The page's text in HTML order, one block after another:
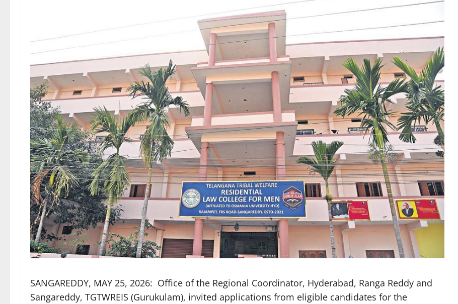
SANGAREDDY, MAY 25, 2026: Office of the Regional Coordinator, Hyderabad, Ranga Reddy and
Sangareddy, TGTWREIS (Gurukulam), invited applications from eligible candidates for the